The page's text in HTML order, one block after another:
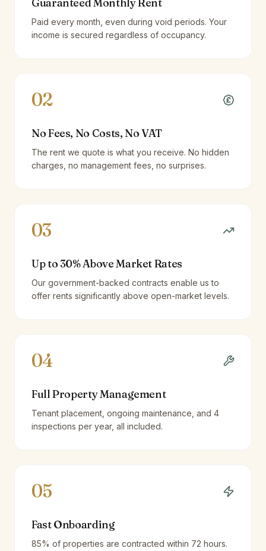
Paid every month, even during void periods. Your
income is secured regardless of occupancy.
02
No Fees, No Costs, No VAT
The rent we quote is what you receive. No hidden
charges, no management fees, no surprises.
03
Up to 30% Above Market Rates
Our government-backed contracts enable us to
offer rents significantly above open-market levels.
04
Full Property Management
Tenant placement, ongoing maintenance, and 4
inspections per year, all included.
05
Fast Onboarding
85% of properties are contracted within 72 hours.